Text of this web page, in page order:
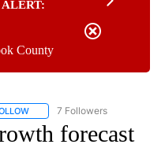
County
FOLLOW "CNN - BUSINESS/
7 Followers
forecast